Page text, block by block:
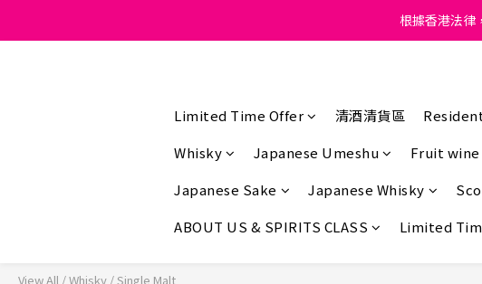
Under the law of Hong Kong,
根據香港法律
Under the law of Hong Kong,
Limited Time Offer 清酒清貨區
Whisky
Japanese Umeshu Fruit wine
Japanese Sake
Japanese Whisky
ABOUT US & SPIRITS CLASS
Limited
View All /Whisky /Single Malt